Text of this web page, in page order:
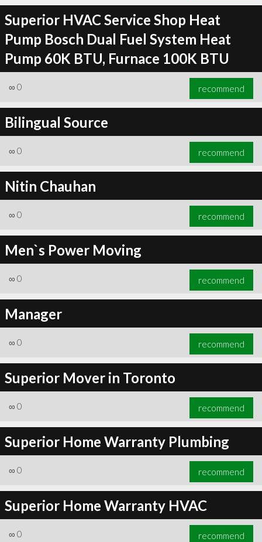
Superior HVAC Service Shop Heat
Pump Bosch Dual Fuel System Heat
Pump 60K BTU, Furnace 100K BTU
∞ 0 recommend
Bilingual Source
∞ 0 recommend
Nitin Chauhan
∞ 0 recommend
Men`s Power Moving
∞ 0 recommend
Manager
∞ 0 recommend
Superior Mover in Toronto
∞ 0 recommend
Superior Home Warranty Plumbing
∞ 0 recommend
Superior Home Warranty HVAC
∞ 0 recommend